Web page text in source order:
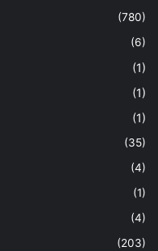
(780)
(6)
(1)
(1)
(1)
(35)
(4)
(1)
(4)
(203)